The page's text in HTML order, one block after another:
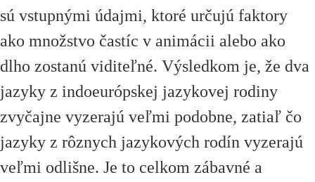
sú vstupnými údajmi, ktoré určujú faktory
ako množstvo častíc v animácii alebo ako
dlho zostanú viditeľné. Výsledkom je, že dva
jazyky z indoeurópskej jazykovej rodiny
zvyčajne vyzerajú veľmi podobne, zatiaľ čo
jazyky z rôznych jazykových rodín vyzerajú
veľmi odlišne. Je to celkom zábavné a